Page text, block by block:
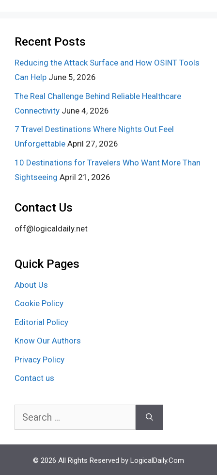
Recent Posts
Reducing the Attack Surface and How OSINT Tools
Can Help June 5, 2026
The Real Challenge Behind Reliable Healthcare
Connectivity June 4, 2026
7 Travel Destinations Where Nights Out Feel
Unforgettable April 27, 2026
10 Destinations for Travelers Who Want More Than
Sightseeing April 21, 2026
Contact Us
off@logicaldaily.net
Quick Pages
About Us
Cookie Policy
Editorial Policy
Know Our Authors
Privacy Policy
Contact us
Search
© 2026 All Rights Reserved by LogicalDaily.Com